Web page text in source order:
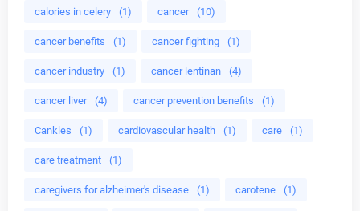
calories in celery (1) cancer (10)
cancer benefits (1) cancer fighting (1)
cancer industry (1) cancer lentinan (4)
cancer liver (4) cancer prevention benefits (1)
Cankles (1) cardiovascular health (1) care (1)
care treatment (1)
caregivers for alzheimer's disease (1) carotene (1)